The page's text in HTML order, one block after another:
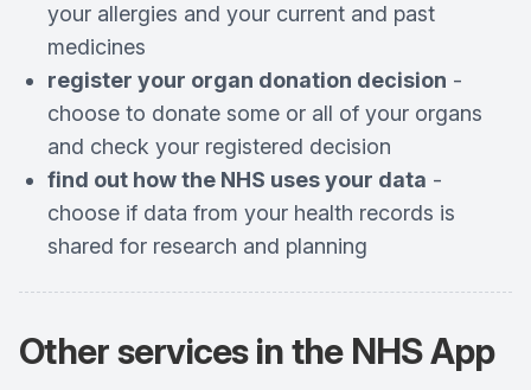
your allergies and your current and past
medicines
register your organ donation decision -
choose to donate some or all of your organs
and check your registered decision
find out how the NHS uses your data -
choose if data from your health records is
shared for research and planning
Other services in the NHS App